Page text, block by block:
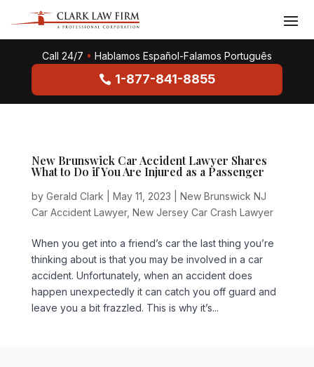
Call 24/7 • Hablamos Español-Falamos Português
1-877-841-8855
New Brunswick Car Accident Lawyer Shares
What to Do if You Are Injured as a Passenger
by Gerald Clark May 11, 2023
New Brunswick NJ
Car Accident Lawyer, New Jersey Car Crash Lawyer
When you get into a friend’s car the last thing you’re
thinking about is that you may be involved in a car
accident. Unfortunately, when an accident does
happen unexpectedly it can catch you off guard and
leave you a bit frazzled. This is why it’s...